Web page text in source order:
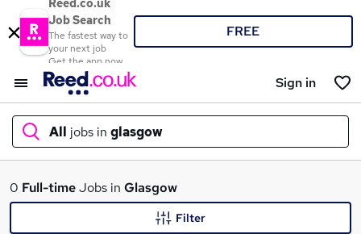
Reed.co.uk
Job Search
The fastest way to
your next job
Get the app now
FREE
Sign in
All jobs in glasgow
What
0 Full-timeJobs in Glasgow
Filter